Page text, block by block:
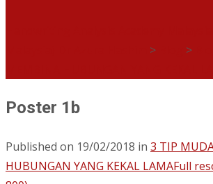
> >
Poster 1b
Published on 19/02/2018 in 3 TIP
HUBUNGAN YANG KEKAL LAMAFull